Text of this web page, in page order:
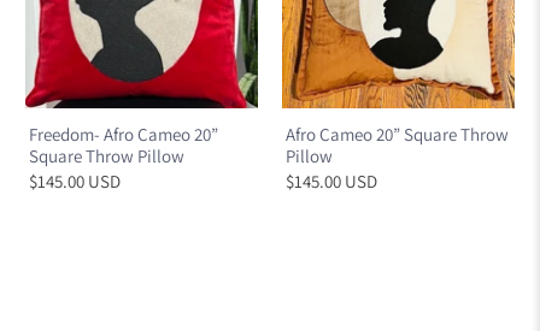
Freedom- Afro Cameo 20”
Square Throw Pillow
$145.00 USD
Afro Cameo 20” Square Throw
Pillow
$145.00 USD